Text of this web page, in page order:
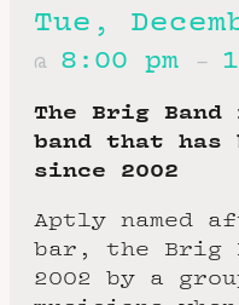
Tue,
@ 8:00 pm –
The Brig
band that has
since 2002
Aptly named
bar, the Brig
2002 by a